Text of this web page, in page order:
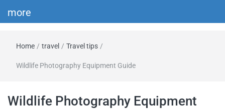
itineraries,
travel tips,
more
Home / travel / Travel tips /
Wildlife Photography Equipment Guide
Wildlife Photography Equipment